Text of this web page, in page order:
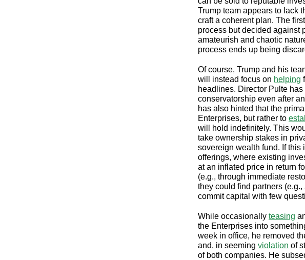
Trump team appears to lack
craft a coherent plan. The
process but decided against
amateurish and chaotic
process ends up being
Of course, Trump and his
will instead focus on helping
headlines. Director Pulte
conservatorship even after
has also hinted that the
Enterprises, but rather to
will hold indefinitely. This
take ownership stakes in
sovereign wealth fund. If this
offerings, where existing
at an inflated price in return
(e.g., through immediate
they could find partners
commit capital with few
While occasionally teasing
the Enterprises into
week in office, he removed
and, in seeming violation of
of both companies. He